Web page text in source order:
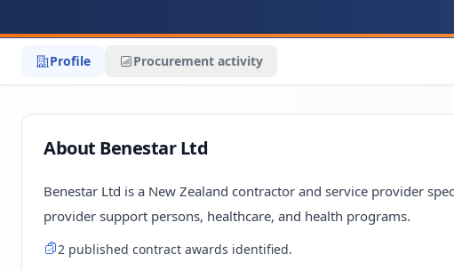
Profile Procurement activity
About Benestar Ltd
Benestar Ltd is a New Zealand contractor and service provider
provider support persons, healthcare, and health programs.
2 published contract awards identified.